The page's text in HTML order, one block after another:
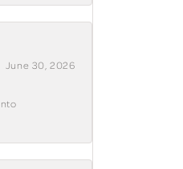
June 30, 2026